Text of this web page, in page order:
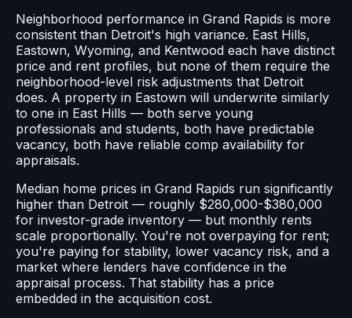
Neighborhood performance in Grand Rapids is more
consistent than Detroit's high variance. East Hills,
Eastown, Wyoming, and Kentwood each have distinct
price and rent profiles, but none of them require the
neighborhood-level risk adjustments that Detroit
does. A property in Eastown will underwrite similarly
to one in East Hills — both serve young
professionals and students, both have predictable
vacancy, both have reliable comp availability for
appraisals.
Median home prices in Grand Rapids run significantly
higher than Detroit — roughly $280,000-$380,000
for investor-grade inventory — but monthly rents
scale proportionally. You're not overpaying for rent;
you're paying for stability, lower vacancy risk, and a
market where lenders have confidence in the
appraisal process. That stability has a price
embedded in the acquisition cost.